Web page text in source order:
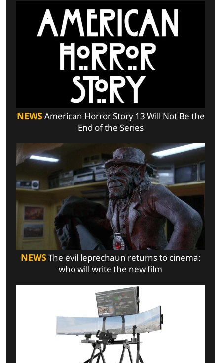
NEWSAmerican Horror Story 13 Will Not Be the
End of the Series
NEWSThe evil leprechaun returns to cinema:
who will write the new film